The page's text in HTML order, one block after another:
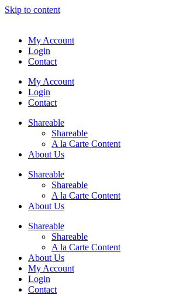
Skip to content
My Account
Login
Contact
My Account
Login
Contact
Shareable
Shareable
A la Carte Content
About Us
Shareable
Shareable
A la Carte Content
About Us
Shareable
Shareable
A la Carte Content
About Us
My Account
Login
Contact